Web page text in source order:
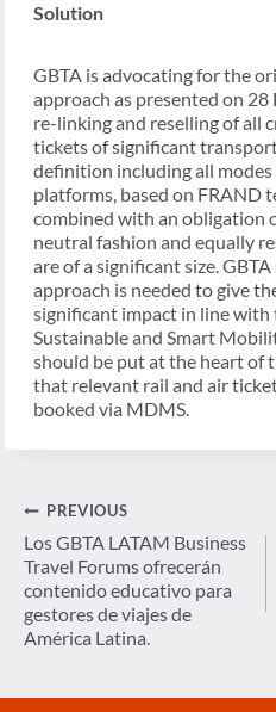
Solution
GBTA is advocating for the
approach as presented on
re-linking and reselling of all
tickets of significant
definition including all
platforms, based on FRAND
combined with an obligation
neutral fashion and equally
are of a significant size.
approach is needed to give
significant impact in line
Sustainable and Smart
should be put at the heart of
that relevant rail and air
booked via MDMS.
Post
navigation
PREVIOUS
Los GBTA LATAM Business
Travel Forums ofrecerán
contenido educativo para
gestores de viajes de
América Latina.